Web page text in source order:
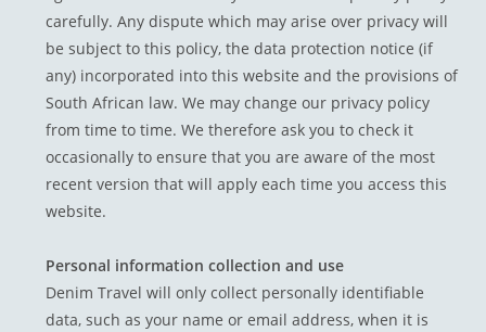
carefully. Any dispute which may arise over privacy will
be subject to this policy, the data protection notice (if
any) incorporated into this website and the provisions of
South African law. We may change our privacy policy
from time to time. We therefore ask you to check it
occasionally to ensure that you are aware of the most
recent version that will apply each time you access this
website.
Personal information collection and use
Denim Travel will only collect personally identifiable
data, such as your name or email address, when it is